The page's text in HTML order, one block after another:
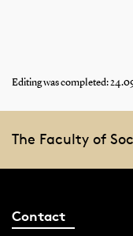
modern
Editing was completed:
The Faculty of
Contact